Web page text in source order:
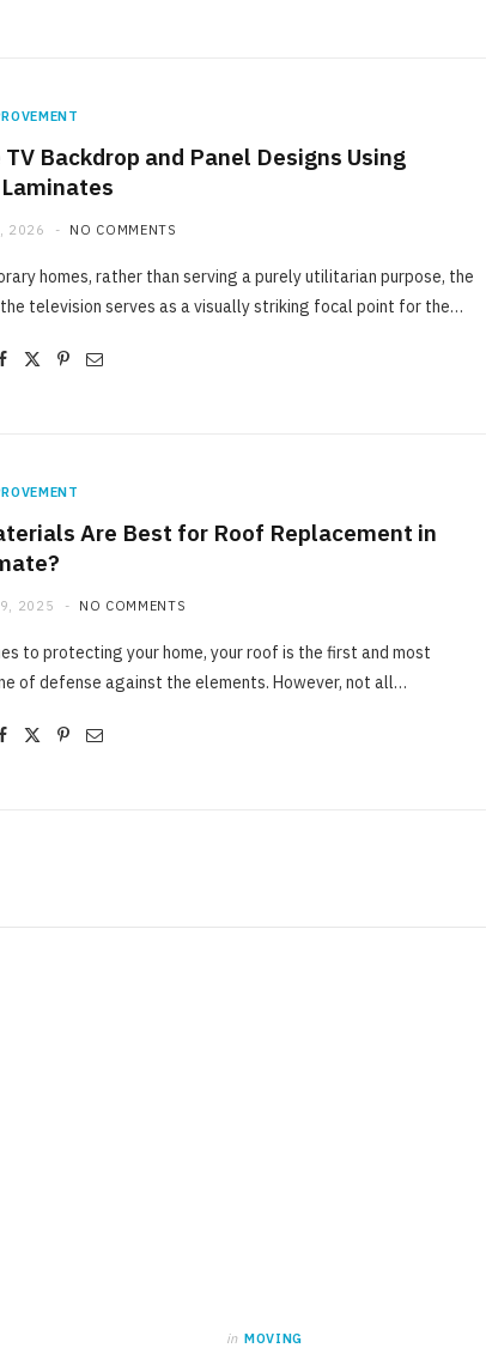
Backdrop and Panel Designs Using
2026 NO COMMENTS
homes, rather than serving a purely utilitarian purpose, the
television serves as a visually striking focal point for the…
Are Best for Roof Replacement in
2025 NO COMMENTS
to protecting your home, your roof is the first and most
of defense against the elements. However, not all…
in MOVING